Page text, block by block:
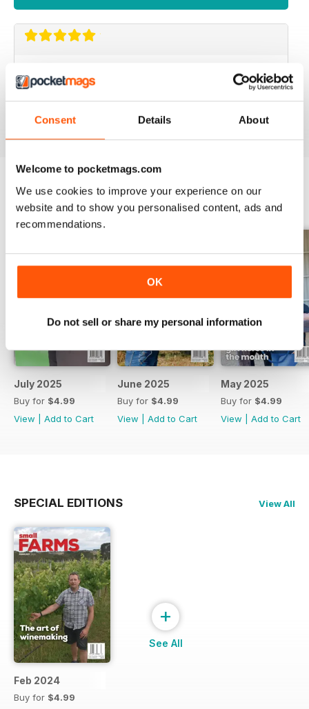
Consent Details About
Welcome to pocketmags.com
We use cookies to improve your experience on our
website and to show you personalised content, ads and
recommendations.
OK
Do not sell or share my personal information
SMALL FARMS
Great read with lots of good tips
BACK ISSUES View All
July 2025
Buy for $4.99
View
Add to Cart
June 2025
Buy for $4.99
View
Add to Cart
May 2025
Buy for $4.99
View
Add to Cart
SPECIAL EDITIONS View All
Feb 2024
Buy for $4.99
+
See All